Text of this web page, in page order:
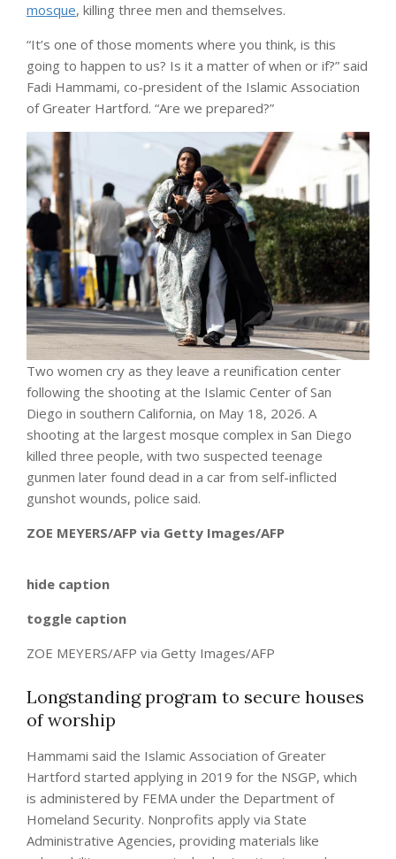
mosque, killing three men and themselves.
“It’s one of those moments where you think, is this
going to happen to us? Is it a matter of when or if?” said
Fadi Hammami, co-president of the Islamic Association
of Greater Hartford. “Are we prepared?”
Two women cry as they leave a reunification center
following the shooting at the Islamic Center of San
Diego in southern California, on May 18, 2026. A
shooting at the largest mosque complex in San Diego
killed three people, with two suspected teenage
gunmen later found dead in a car from self-inflicted
gunshot wounds, police said.
ZOE MEYERS/AFP via Getty Images/AFP
hide caption
toggle caption
ZOE MEYERS/AFP via Getty Images/AFP
Longstanding program to secure houses
of worship
Hammami said the Islamic Association of Greater
Hartford started applying in 2019 for the NSGP, which
is administered by FEMA under the Department of
Homeland Security. Nonprofits apply via State
Administrative Agencies, providing materials like